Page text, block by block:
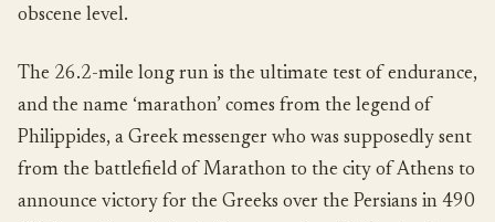
obscene level.
The 26.2-mile long run is the ultimate test of endurance,
and the name ‘marathon’ comes from the legend of
Philippides, a Greek messenger who was supposedly sent
from the battlefield of Marathon to the city of Athens to
announce victory for the Greeks over the Persians in 490